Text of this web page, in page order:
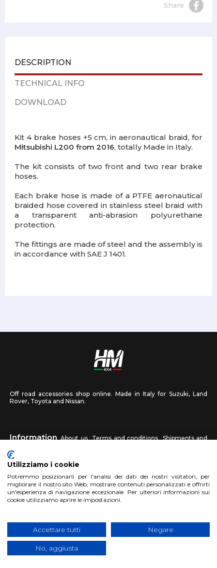
Share
DESCRIPTION
TECHNICAL INFO
DOWNLOAD
Kit 4 brake hoses +5 cm, in aeronautical braid, for
Mitsubishi L200 from 2016, totally Made in Italy.
The kit consists of two front and two rear brake
hoses.
Each brake hose is made of a PTFE aeronautical
braided hose covered in stainless steel braid with
a transparent anti-abrasion polyurethane
protection.
The fittings are made of steel and the assembly is
in accordance with SAE J 1401.
Off road accessories shop online. Made in Italy for Suzuki, Land
Rover, Toyota and Nissan.
Information About us Terms and conditions
Shipments and
returns
HM4X4 FAQ Affiliated workshop Send us a photo
Account Sign up
Copyright 2017 HM4x4 Nuova Luce di Rosa Limuti
number 06946260822
| privacy cookies policy
Utilizziamo i cookie
Potremmo posizionarli per l'analisi dei dati dei nostri visitatori, per
migliorare il nostro sito Web, mostrare contenuti personalizzati e offrirti
un'esperienza di navigazione eccezionale. Per ulteriori informazioni sui
cookie utilizziamo aprire le impostazioni.
Accettare tutti Negare
No, aggiusta